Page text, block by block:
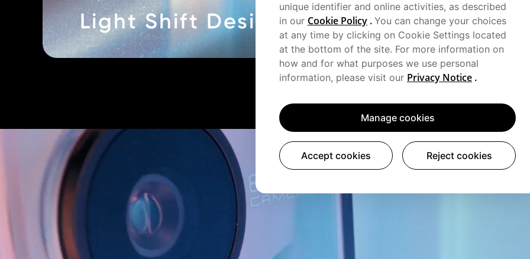
Light Shift Design
unique identifier and online activities, as described
in our Cookie Policy . You can change your choices
at any time by clicking on Cookie Settings located
at the bottom of the site. For more information on
how and for what purposes we use personal
information, please visit our Privacy Notice .
Manage cookies
Accept cookies Reject cookies